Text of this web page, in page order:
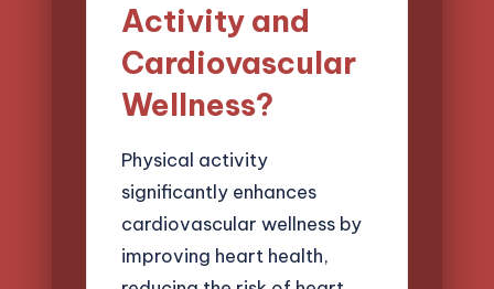
Activity and
Cardiovascular
Wellness?
Physical activity
significantly enhances
cardiovascular wellness by
improving heart health,